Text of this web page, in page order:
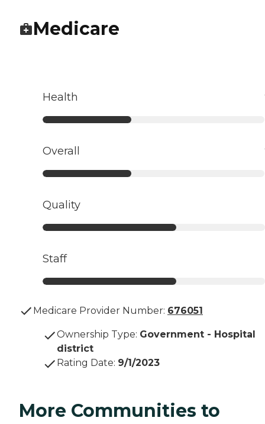
Medicare
Health
Overall
Quality
Staff
Medicare Provider Number: 676051
Ownership Type: Government - Hospital
district
Rating Date: 9/1/2023
More Communities to